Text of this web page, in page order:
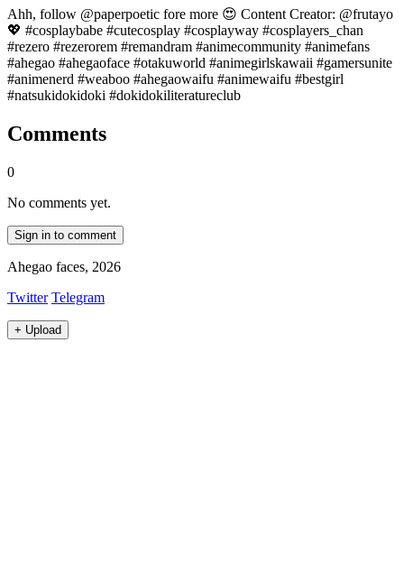
Ahh, follow @paperpoetic fore more 😍 Content Creator: @frutayo
💖 #cosplaybabe #cutecosplay #cosplayway #cosplayers_chan
#rezero #rezerorem #remandram #animecommunity #animefans
#ahegao #ahegaoface #otakuworld #animegirlskawaii #gamersunite
#animenerd #weaboo #ahegaowaifu #animewaifu #bestgirl
#natsukidokidoki #dokidokiliteratureclub
Comments
0
No comments yet.
Sign in to comment
Ahegao faces, 2026
Twitter Telegram
+ Upload